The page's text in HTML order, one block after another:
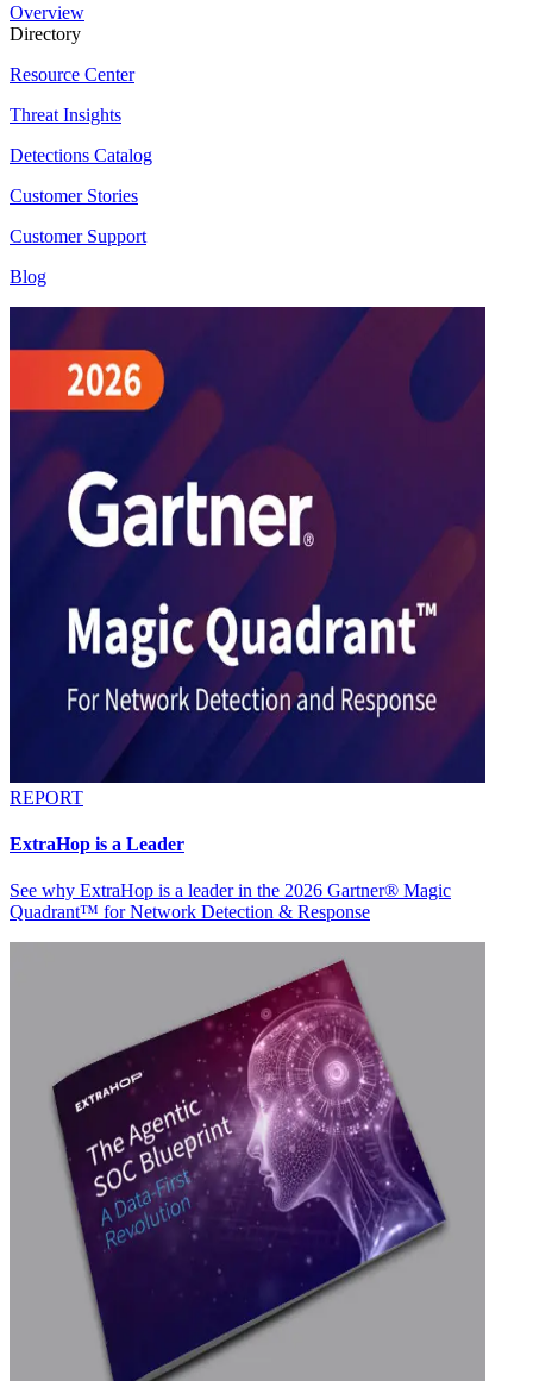
Overview
Directory
Resource Center
Threat Insights
Detections Catalog
Customer Stories
Customer Support
Blog
REPORT
ExtraHop is a Leader
See why ExtraHop is a leader in the 2026 Gartner® Magic
Quadrant™ for Network Detection & Response